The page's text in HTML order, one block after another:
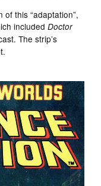
this “adaptation”,
includedDoctor
The strip’s